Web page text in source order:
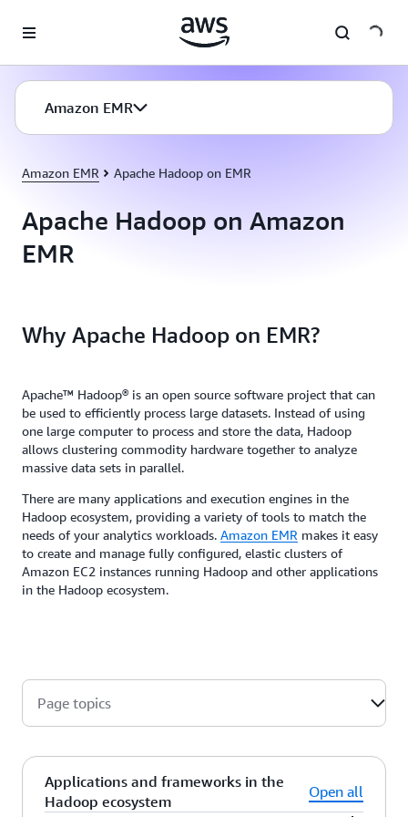
Amazon EMR
Amazon EMR Apache Hadoop on EMR
Apache Hadoop on Amazon
EMR
Why Apache Hadoop on EMR?
Apache™ Hadoop® is an open source software project that can
be used to efficiently process large datasets. Instead of using
one large computer to process and store the data, Hadoop
allows clustering commodity hardware together to analyze
massive data sets in parallel.
There are many applications and execution engines in the
Hadoop ecosystem, providing a variety of tools to match the
needs of your analytics workloads. Amazon EMR makes it easy
to create and manage fully configured, elastic clusters of
Amazon EC2 instances running Hadoop and other applications
in the Hadoop ecosystem.
Page topics
Applications and frameworks in the
Hadoop ecosystem
Open all